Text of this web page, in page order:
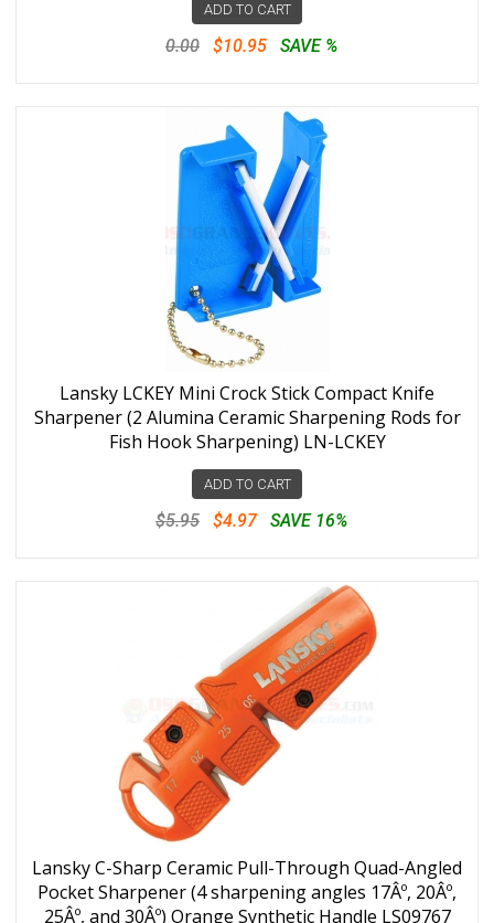
ADD TO CART
0.00 $10.95 SAVE %
Lansky LCKEY Mini Crock Stick Compact Knife
Sharpener (2 Alumina Ceramic Sharpening Rods for
Fish Hook Sharpening) LN-LCKEY
ADD TO CART
$5.95 $4.97 SAVE 16%
Lansky C-Sharp Ceramic Pull-Through Quad-Angled
Pocket Sharpener (4 sharpening angles 17Âº, 20Âº,
25Âº, and 30Âº) Orange Synthetic Handle LS09767